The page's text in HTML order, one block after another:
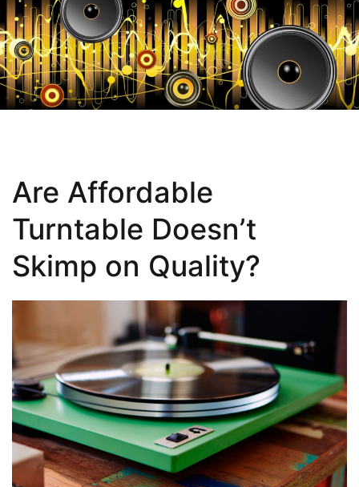
Are Affordable
Turntable Doesn’t
Skimp on Quality?